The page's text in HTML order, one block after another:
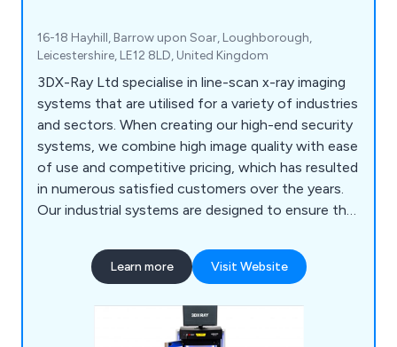
16-18 Hayhill, Barrow upon Soar, Loughborough,
Leicestershire, LE12 8LD, United Kingdom
3DX-Ray Ltd specialise in line-scan x-ray imaging
systems that are utilised for a variety of industries
and sectors. When creating our high-end security
systems, we combine high image quality with ease
of use and competitive pricing, which has resulted
in numerous satisfied customers over the years.
Our industrial systems are designed to ensure the
both stand-alone units and in-line systems that
offer 100% inspection capability. Some of our
Learn more Visit Website